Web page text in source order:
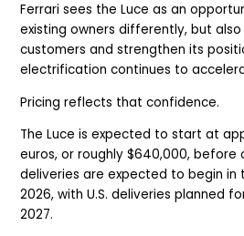
Ferrari sees the Luce as an
existing owners differently, but
customers and strengthen its
electrification continues to
Pricing reflects that confidence.
The Luce is expected to start at
euros, or roughly $640,000, before
deliveries are expected to begin
2026, with U.S. deliveries planned
2027.